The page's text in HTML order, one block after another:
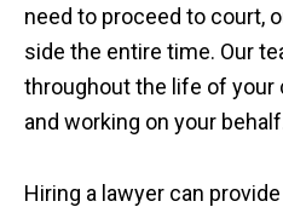
need to proceed to court,
side the entire time. Our
throughout the life of your
and working on your
Hiring a lawyer can